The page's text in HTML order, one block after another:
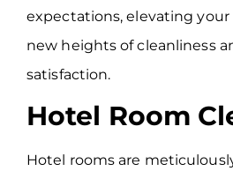
expectations, elevating
new heights of cleanliness
satisfaction.
Hotel Room
Hotel rooms are